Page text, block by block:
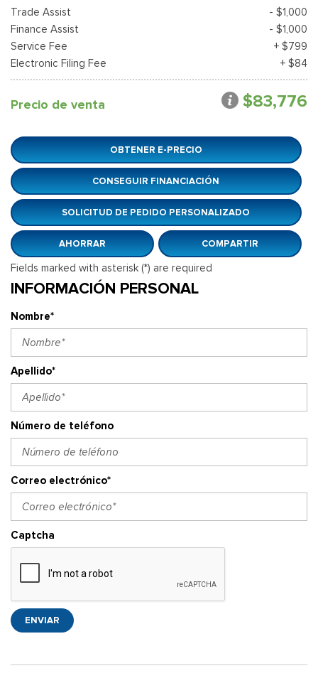
Trade Assist
- $1,000
Finance Assist
- $1,000
Service Fee
+ $799
Electronic Filing Fee
+ $84
Precio de venta $83,776
OBTENER E-PRECIO
CONSEGUIR FINANCIACIÓN
SOLICITUD DE PEDIDO PERSONALIZADO
AHORRAR COMPARTIR
Fields marked with asterisk (*) are required
INFORMACIÓN PERSONAL
Nombre*
Apellido*
Número de teléfono
Correo electrónico*
Captcha
ENVIAR